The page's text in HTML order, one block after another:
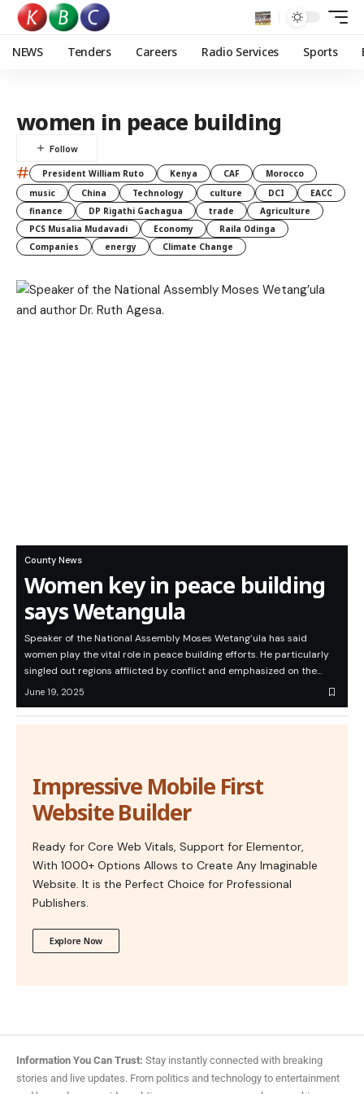
NEWS Tenders Careers Radio Services Sports
women in peace building
# President William Ruto Kenya CAF
Morocco
music
China Technology culture DCI
EACC
finance
DP Rigathi Gachagua trade
Agriculture
PCS Musalia Mudavadi
Economy
Raila Odinga
Companies
energy Climate Change
County News
Women key in peace building
says Wetangula
Speaker of the National Assembly Moses Wetang’ula has said
women play the vital role in peace building efforts. He particularly
singled out regions afflicted by conflict and emphasized on the…
June 19, 2025
Impressive Mobile First
Website Builder
Ready for Core Web Vitals, Support for Elementor,
With 1000+ Options Allows to Create Any Imaginable
Website. It is the Perfect Choice for Professional
Publishers.
Explore Now
Information You Can Trust: Stay instantly connected with breaking
stories and live updates. From politics and technology to entertainment